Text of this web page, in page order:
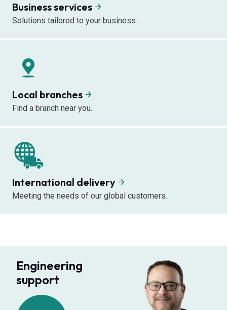
Business services
Solutions tailored to your business.
Local branches
Find a branch near you.
International delivery
Meeting the needs of our global customers.
Engineering
support